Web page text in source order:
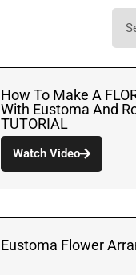
How To Make A
With Eustoma And
TUTORIAL
Watch Video
Eustoma Flower